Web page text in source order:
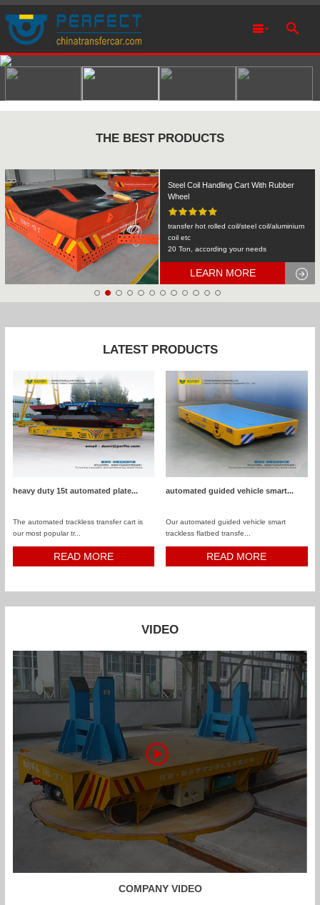
THE BEST PRODUCTS
Rail Transfer Cart Heavy Equipment
Machinery Transport
KPDS-2t
2T
LEARN MORE
LATEST PRODUCTS
heavy duty 15t automated plate...
The automated trackless transfer cart is
our most popular tr...
READ MORE
automated guided vehicle smart...
Our automated guided vehicle smart
trackless flatbed transfe...
READ MORE
VIDEO
COMPANY VIDEO